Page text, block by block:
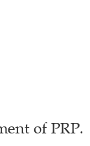
of PRP.